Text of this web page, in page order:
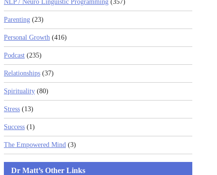
NLP / Neuro Linguistic Programming (357)
Parenting (23)
Personal Growth (416)
Podcast (235)
Relationships (37)
Spirituality (80)
Stress (13)
Success (1)
The Empowered Mind (3)
Dr Matt’s Other Links